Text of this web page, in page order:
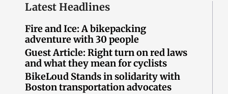
Latest Headlines
Fire and Ice: A bikepacking
adventure with 30 people
Guest Article: Right turn on red laws
and what they mean for cyclists
BikeLoud Stands in solidarity with
Boston transportation advocates